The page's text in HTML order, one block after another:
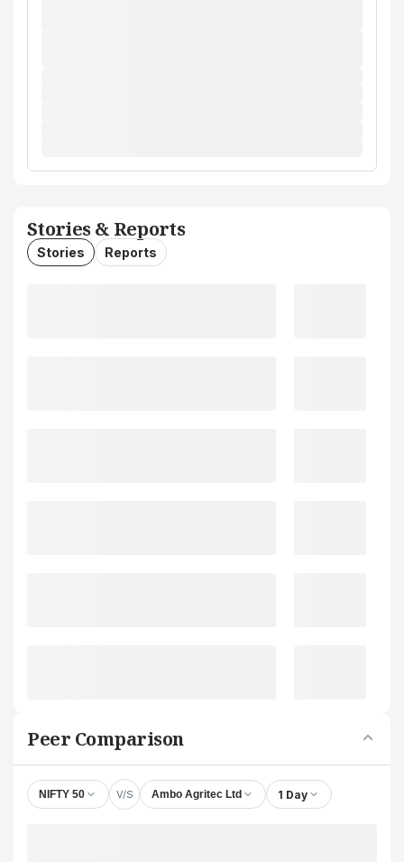
Stories & Reports
Stories Reports
Peer Comparison
NIFTY 50 V/S Ambo Agritec Ltd 1 Day